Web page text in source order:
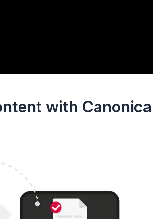
with